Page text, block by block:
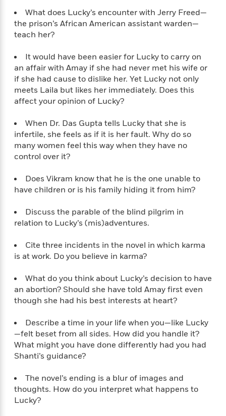
What does Lucky’s encounter with Jerry Freed—
the prison’s African American assistant warden—
teach her?
It would have been easier for Lucky to carry on
an affair with Amay if she had never met his wife or
if she had cause to dislike her. Yet Lucky not only
meets Laila but likes her immediately. Does this
affect your opinion of Lucky?
When Dr. Das Gupta tells Lucky that she is
infertile, she feels as if it is her fault. Why do so
many women feel this way when they have no
control over it?
Does Vikram know that he is the one unable to
have children or is his family hiding it from him?
Discuss the parable of the blind pilgrim in
relation to Lucky’s (mis)adventures.
Cite three incidents in the novel in which karma
is at work. Do you believe in karma?
What do you think about Lucky’s decision to have
an abortion? Should she have told Amay first even
though she had his best interests at heart?
Describe a time in your life when you—like Lucky
—felt beset from all sides. How did you handle it?
What might you have done differently had you had
Shanti’s guidance?
The novel’s ending is a blur of images and
thoughts. How do you interpret what happens to
Lucky?